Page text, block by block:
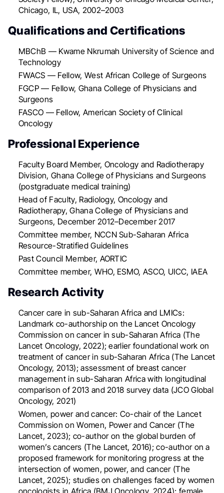
Chicago, IL, USA, 2002–2003
Qualifications and Certifications
MBChB — Kwame Nkrumah University of Science and
Technology
FWACS — Fellow, West African College of Surgeons
FGCP — Fellow, Ghana College of Physicians and
Surgeons
FASCO — Fellow, American Society of Clinical
Oncology
Professional Experience
Faculty Board Member, Oncology and Radiotherapy
Division, Ghana College of Physicians and Surgeons
(postgraduate medical training)
Head of Faculty, Radiology, Oncology and
Radiotherapy, Ghana College of Physicians and
Surgeons, December 2012–December 2017
Committee member, NCCN Sub-Saharan Africa
Resource-Stratified Guidelines
Past Council Member, AORTIC
Committee member, WHO, ESMO, ASCO, UICC, IAEA
Research Activity
Cancer care in sub-Saharan Africa and LMICs:
Landmark co-authorship on the Lancet Oncology
Commission on cancer in sub-Saharan Africa (The
Lancet Oncology, 2022); earlier foundational work on
treatment of cancer in sub-Saharan Africa (The Lancet
Oncology, 2013); assessment of breast cancer
management in sub-Saharan Africa with longitudinal
comparison of 2013 and 2018 survey data (JCO Global
Oncology, 2021)
Women, power and cancer: Co-chair of the Lancet
Commission on Women, Power and Cancer (The
Lancet, 2023); co-author on the global burden of
women’s cancers (The Lancet, 2016); co-author on a
proposed framework for monitoring progress at the
intersection of women, power, and cancer (The
Lancet, 2025); studies on challenges faced by women
oncologists in Africa (BMJ Oncology, 2024); female